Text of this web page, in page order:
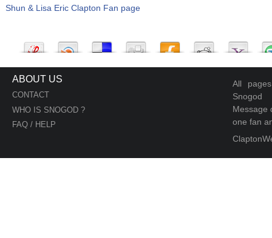
Shun & Lisa Eric Clapton Fan page
ABOUT US
CONTACT
WHO IS SNOGOD ?
FAQ / HELP
All
Snogod
Message
one fan